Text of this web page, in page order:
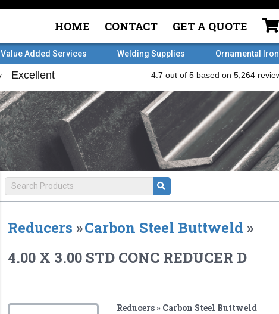
HOME CONTACT GET A QUOTE
Value Added Services Welding Supplies Ornamental Iron
Reducers »Carbon Steel Buttweld »
4.00 X 3.00 STD CONC REDUCER D
Reducers » Carbon Steel Buttweld